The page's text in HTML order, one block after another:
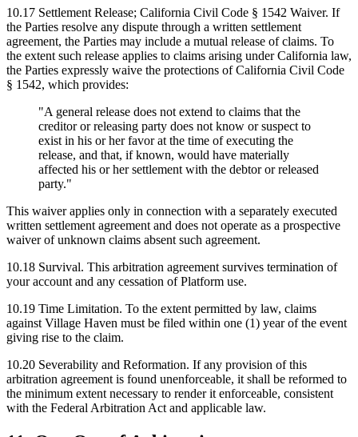
10.17 Settlement Release; California Civil Code § 1542 Waiver. If
the Parties resolve any dispute through a written settlement
agreement, the Parties may include a mutual release of claims. To
the extent such release applies to claims arising under California law,
the Parties expressly waive the protections of California Civil Code
§ 1542, which provides:
"A general release does not extend to claims that the
creditor or releasing party does not know or suspect to
exist in his or her favor at the time of executing the
release, and that, if known, would have materially
affected his or her settlement with the debtor or released
party."
This waiver applies only in connection with a separately executed
written settlement agreement and does not operate as a prospective
waiver of unknown claims absent such agreement.
10.18 Survival. This arbitration agreement survives termination of
your account and any cessation of Platform use.
10.19 Time Limitation. To the extent permitted by law, claims
against Village Haven must be filed within one (1) year of the event
giving rise to the claim.
10.20 Severability and Reformation. If any provision of this
arbitration agreement is found unenforceable, it shall be reformed to
the minimum extent necessary to render it enforceable, consistent
with the Federal Arbitration Act and applicable law.